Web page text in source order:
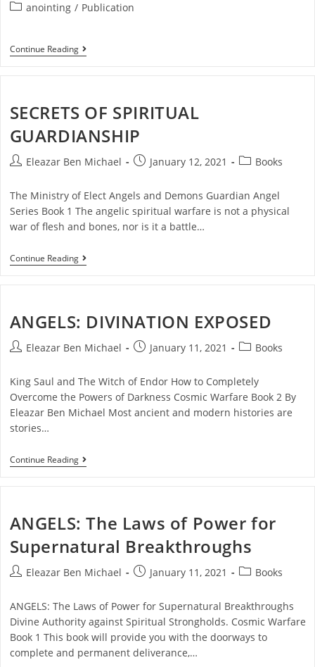
anointing / Publication
Continue Reading
SECRETS OF SPIRITUAL
GUARDIANSHIP
Eleazar Ben Michael January 12, 2021 Books
The Ministry of Elect Angels and Demons Guardian Angel
Series Book 1 The angelic spiritual warfare is not a physical
war of flesh and bones, nor is it a battle…
Continue Reading
ANGELS: DIVINATION EXPOSED
Eleazar Ben Michael January 11, 2021 Books
King Saul and The Witch of Endor How to Completely
Overcome the Powers of Darkness Cosmic Warfare Book 2 By
Eleazar Ben Michael Most ancient and modern histories are
stories…
Continue Reading
ANGELS: The Laws of Power for
Supernatural Breakthroughs
Eleazar Ben Michael January 11, 2021 Books
ANGELS: The Laws of Power for Supernatural Breakthroughs
Divine Authority against Spiritual Strongholds. Cosmic Warfare
Book 1 This book will provide you with the doorways to
complete and permanent deliverance,…